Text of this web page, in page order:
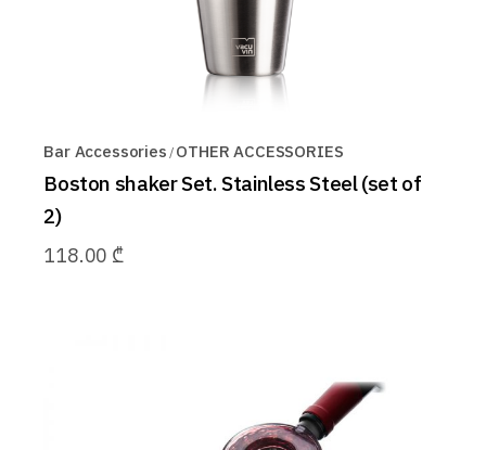
Bar Accessories OTHER ACCESSORIES
Boston shaker Set. Stainless Steel (set of
2)
118.00 ₾